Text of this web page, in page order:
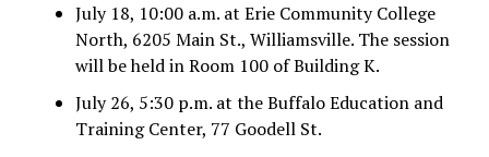
July 18, 10:00 a.m. at Erie Community College
North, 6205 Main St., Williamsville. The session
will be held in Room 100 of Building K.
July 26, 5:30 p.m. at the Buffalo Education and
Training Center, 77 Goodell St.